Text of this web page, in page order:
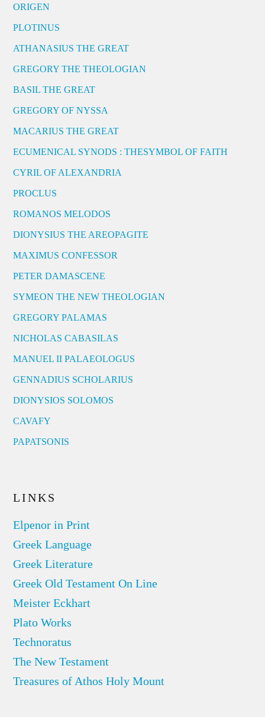
ORIGEN
PLOTINUS
ATHANASIUS THE GREAT
GREGORY THE THEOLOGIAN
BASIL THE GREAT
GREGORY OF NYSSA
MACARIUS THE GREAT
ECUMENICAL SYNODS : THESYMBOL OF FAITH
CYRIL OF ALEXANDRIA
PROCLUS
ROMANOS MELODOS
DIONYSIUS THE AREOPAGITE
MAXIMUS CONFESSOR
PETER DAMASCENE
SYMEON THE NEW THEOLOGIAN
GREGORY PALAMAS
NICHOLAS CABASILAS
MANUEL II PALAEOLOGUS
GENNADIUS SCHOLARIUS
DIONYSIOS SOLOMOS
CAVAFY
PAPATSONIS
LINKS
Elpenor in Print
Greek Language
Greek Literature
Greek Old Testament On Line
Meister Eckhart
Plato Works
Technoratus
The New Testament
Treasures of Athos Holy Mount